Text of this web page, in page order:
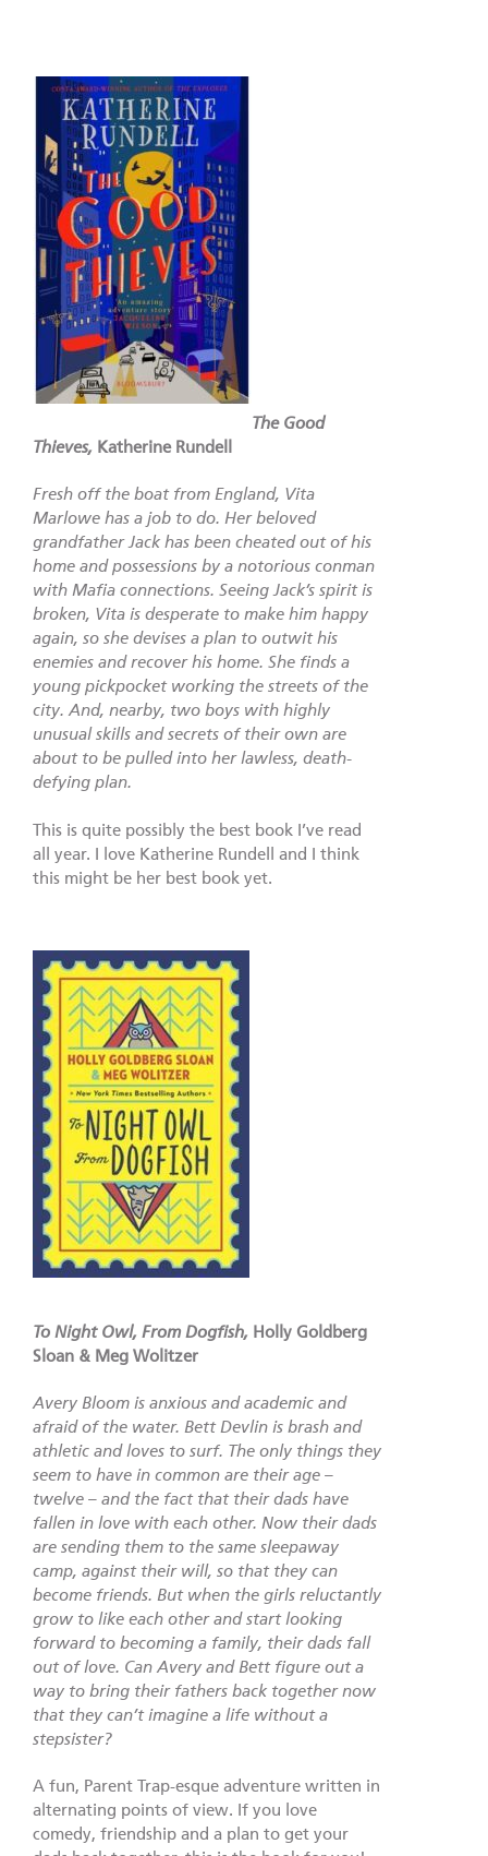
The Good
Thieves, Katherine Rundell
Fresh off the boat from England, Vita
Marlowe has a job to do. Her beloved
grandfather Jack has been cheated out of his
home and possessions by a notorious conman
with Mafia connections. Seeing Jack’s spirit is
broken, Vita is desperate to make him happy
again, so she devises a plan to outwit his
enemies and recover his home. She finds a
young pickpocket working the streets of the
city. And, nearby, two boys with highly
unusual skills and secrets of their own are
about to be pulled into her lawless, death-
defying plan.
This is quite possibly the best book I’ve read
all year. I love Katherine Rundell and I think
this might be her best book yet.
To Night Owl, From Dogfish, Holly Goldberg
Sloan & Meg Wolitzer
Avery Bloom is anxious and academic and
afraid of the water. Bett Devlin is brash and
athletic and loves to surf. The only things they
seem to have in common are their age –
twelve – and the fact that their dads have
fallen in love with each other. Now their dads
are sending them to the same sleepaway
camp, against their will, so that they can
become friends. But when the girls reluctantly
grow to like each other and start looking
forward to becoming a family, their dads fall
out of love. Can Avery and Bett figure out a
way to bring their fathers back together now
that they can’t imagine a life without a
stepsister?
A fun, Parent Trap-esque adventure written in
alternating points of view. If you love
comedy, friendship and a plan to get your